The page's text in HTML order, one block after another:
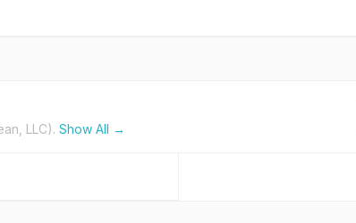
LLC). Show All →